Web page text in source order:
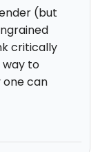
(but
critically
to
can